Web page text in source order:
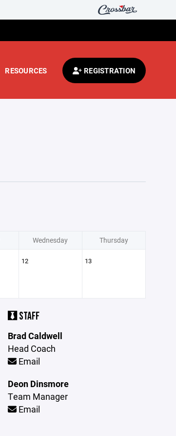
RESOURCES REGISTRATION
Wednesday Thursday
12 13
STAFF
Brad Caldwell
Head Coach
Email
Deon Dinsmore
Team Manager
Email